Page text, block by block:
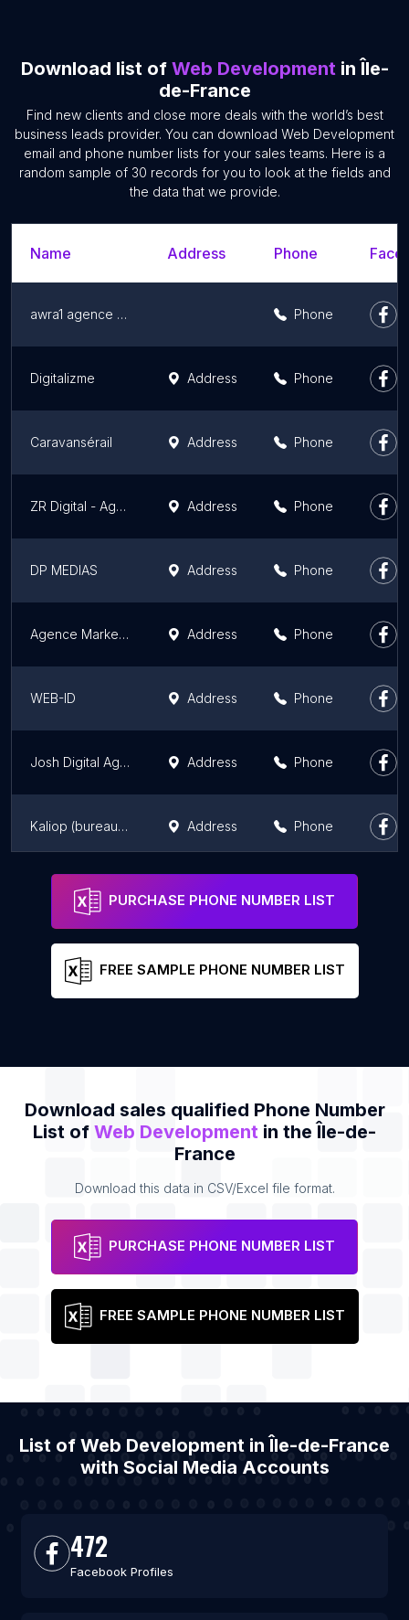
Download list of Web Developmentin Île-
de-France
Find new clients and close more deals with the world’s best
business leads provider. You can download Web Development
email and phone number lists for your sales teams. Here is a
random sample of 30 records for you to look at the fields and
the data that we provide.
Name Address Phone
awra1 agence web Phone
Digitalizme Address Phone
Caravansérail Address Phone
ZR Digital - Agence digitale Address Phone
DP MEDIAS Address Phone
Agence Marketing Digital Web Address Phone
WEB-ID Address Phone
Josh Digital Agency Address Phone
Kaliop (bureaux de Paris) Address Phone
PURCHASE PHONE NUMBER LIST
FREE SAMPLE PHONE NUMBER LIST
Download sales qualified Phone Number
List of Web Development in the Île-de-
France
Download this data in CSV/Excel file format.
PURCHASE PHONE NUMBER LIST
FREE SAMPLE PHONE NUMBER LIST
List of Web Development in Île-de-France
with Social Media Accounts
472
Facebook Profiles